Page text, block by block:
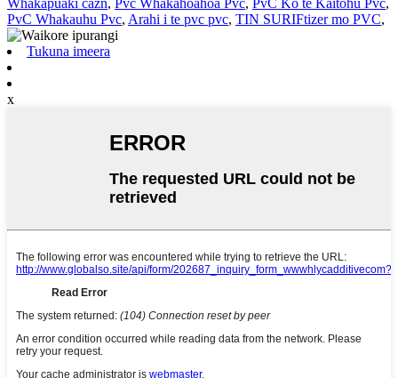
PvC Whakauhu Pvc, Arahi i te pvc pvc, TIN SURIFtizer mo PVC,
Tukuna imeera
x